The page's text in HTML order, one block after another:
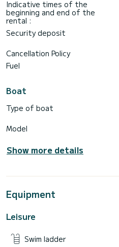
Indicative times of the
beginning and end of the
rental :
Security deposit
Cancellation Policy
Fuel
Boat
Type of boat
Model
Show more details
Equipment
Leisure
Swim ladder